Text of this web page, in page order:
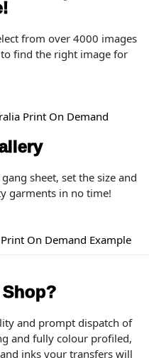
from over 4000 images
find the right image for
sheet, set the size and
garments in no time!
and prompt dispatch of
and fully colour profiled,
inks your transfers will